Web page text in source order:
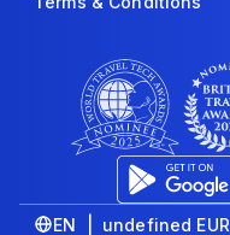
EN | undefined EUR